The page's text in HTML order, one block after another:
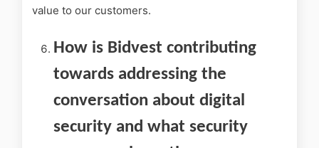
value to our customers.
How is Bidvest contributing
towards addressing the
conversation about digital
security and what security